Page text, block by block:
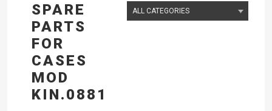
SPARE
PARTS
FOR
CASES
MOD
KIN.0881